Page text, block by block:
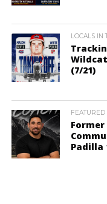
LOCALS IN
(7/21)
FEATURED
Former
Padilla